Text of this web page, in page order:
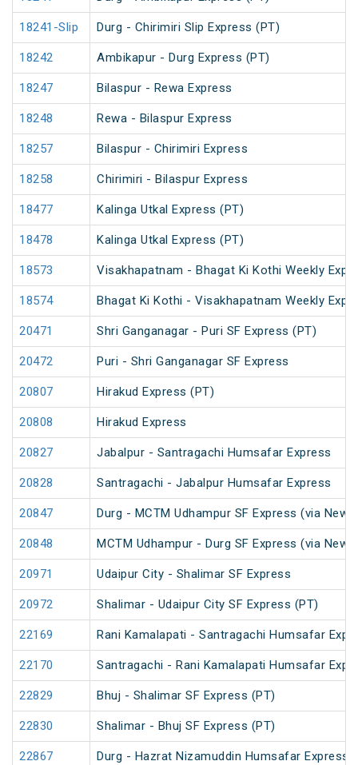
18241-Slip Durg - Chirimiri Slip Express (PT)
18242 Ambikapur - Durg Express (PT)
18247 Bilaspur - Rewa Express
18248 Rewa - Bilaspur Express
18257 Bilaspur - Chirimiri Express
18258 Chirimiri - Bilaspur Express
18477 Kalinga Utkal Express (PT)
18478 Kalinga Utkal Express (PT)
18573 Visakhapatnam - Bhagat Ki Kothi Weekly
18574 Bhagat Ki Kothi - Visakhapatnam Weekly
20471 Shri Ganganagar - Puri SF Express (PT)
20472 Puri - Shri Ganganagar SF Express
20807 Hirakud Express (PT)
20808 Hirakud Express
20827 Jabalpur - Santragachi Humsafar Express
20828 Santragachi - Jabalpur Humsafar Express
20847 Durg - MCTM Udhampur SF Express (via New
20848 MCTM Udhampur - Durg SF Express (via New
20971 Udaipur City - Shalimar SF Express
20972 Shalimar - Udaipur City SF Express (PT)
22169 Rani Kamalapati - Santragachi Humsafar
22170 Santragachi - Rani Kamalapati Humsafar
22829 Bhuj - Shalimar SF Express (PT)
22830 Shalimar - Bhuj SF Express (PT)
22867 Durg - Hazrat Nizamuddin Humsafar Express